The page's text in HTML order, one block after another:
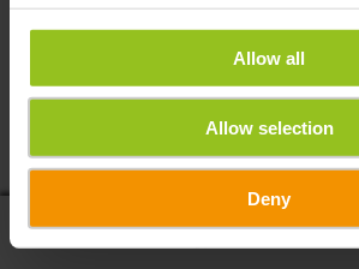
Allow all
Allow selection
Deny
display on map